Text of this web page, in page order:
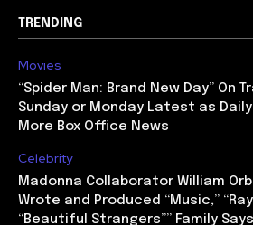
TRENDING
Movies
“Spider Man: Brand New Day” On
Sunday or Monday Latest as
More Box Office News
Celebrity
Madonna Collaborator William
Wrote and Produced “Music,”
“Beautiful Strangers”” Family